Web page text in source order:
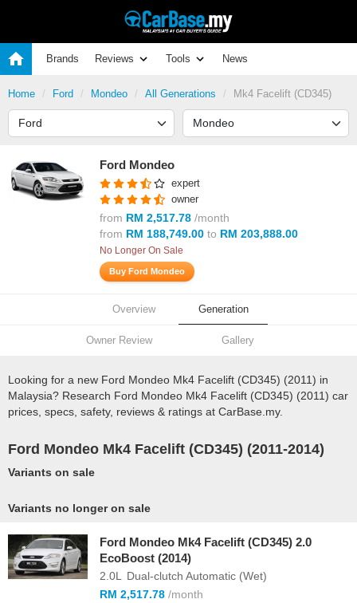
Brands Reviews Tools News
Home Ford Mondeo All Generations Mk4 Facelift (CD345)
Ford Mondeo
expert
owner
from RM 2,517.78 /month
from RM 188,749.00 to RM 203,888.00
No Longer On Sale
Buy Ford Mondeo
Overview Generation
Owner Review Gallery
Looking for a new Ford Mondeo Mk4 Facelift (CD345) (2011) in
Malaysia? Research Ford Mondeo Mk4 Facelift (CD345) (2011) car
prices, specs, safety, reviews & ratings at CarBase.my.
Ford Mondeo Mk4 Facelift (CD345) (2011-2014)
Variants on sale
Variants no longer on sale
Ford Mondeo Mk4 Facelift (CD345) 2.0
EcoBoost (2014)
2.0L
Dual-clutch Automatic (Wet)
RM 2,517.78 /month